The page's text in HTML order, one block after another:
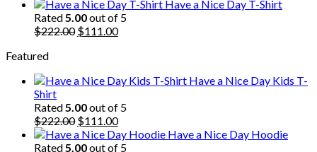
price
was:
$222.00.
price
is:
$111.00.
Have a Nice Day T-Shirt
Rated5.00out of 5
$222.00 Original
$111.00Current
Featured
Have a Nice Day Kids T-
Shirt
Rated5.00out of 5
$222.00 Original
price
was:
$111.00Current
price
is:
Have a Nice Day Hoodie
Rated5.00out of 5